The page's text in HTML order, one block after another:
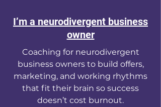
I’m a neurodivergent business
owner
Coaching for neurodivergent
business owners to build offers,
marketing, and working rhythms
that fit their brain so success
doesn’t cost burnout.